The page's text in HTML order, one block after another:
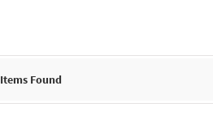
Items Found